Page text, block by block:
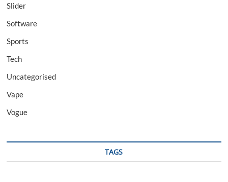
Slider
Software
Sports
Tech
Uncategorised
Vape
Vogue
TAGS